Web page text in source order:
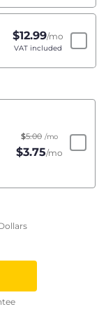
$12.99/mo
VAT included
$5.00 /mo
$3.75/mo